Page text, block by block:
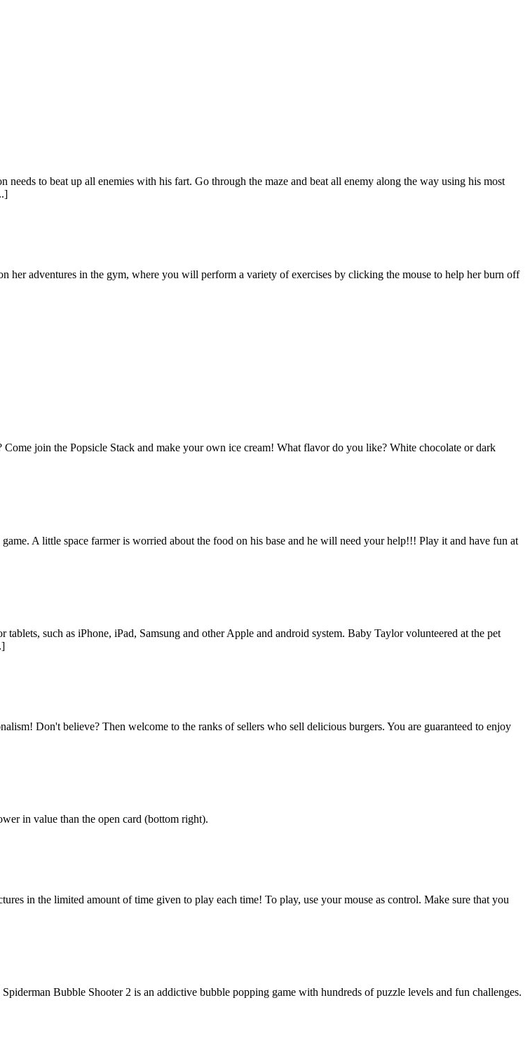
to beat up all enemies with his fart. Go through the maze and beat all enemy along the way using his most
her adventures in the gym, where you will perform a variety of exercises by clicking the mouse to help her burn off
join the Popsicle Stack and make your own ice cream! What flavor do you like? White chocolate or dark
A little space farmer is worried about the food on his base and he will need your help!!! Play it and have fun at
such as iPhone, iPad, Samsung and other Apple and android system. Baby Taylor volunteered at the pet
Don't believe? Then welcome to the ranks of sellers who sell delicious burgers. You are guaranteed to enjoy
in value than the open card (bottom right).
in the limited amount of time given to play each time! To play, use your mouse as control. Make sure that you
Bubble Shooter 2 is an addictive bubble popping game with hundreds of puzzle levels and fun challenges.